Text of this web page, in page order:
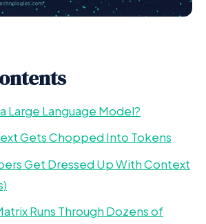
Large Language Model?
Gets Chopped Into Tokens
Get Dressed Up With Context
Runs Through Dozens of